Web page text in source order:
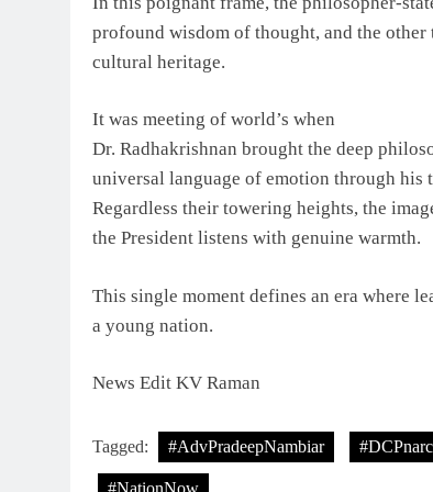
profound wisdom of thought, and the
cultural heritage.
It was meeting of world’s when
Dr. Radhakrishnan brought the deep
universal language of emotion through his
Regardless their towering heights, the
the President listens with genuine warmth.
This single moment defines an era where
a young nation.
News Edit KV Raman
Tagged: #AdvPradeepNambiar
#NationNow